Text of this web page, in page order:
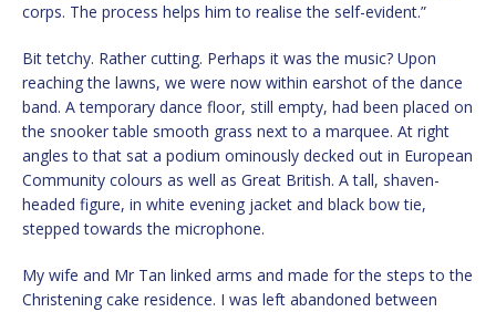
corps. The process helps him to realise the self-evident.”
Bit tetchy. Rather cutting. Perhaps it was the music? Upon
reaching the lawns, we were now within earshot of the dance
band. A temporary dance floor, still empty, had been placed on
the snooker table smooth grass next to a marquee. At right
angles to that sat a podium ominously decked out in European
Community colours as well as Great British. A tall, shaven-
headed figure, in white evening jacket and black bow tie,
stepped towards the microphone.
My wife and Mr Tan linked arms and made for the steps to the
Christening cake residence. I was left abandoned between